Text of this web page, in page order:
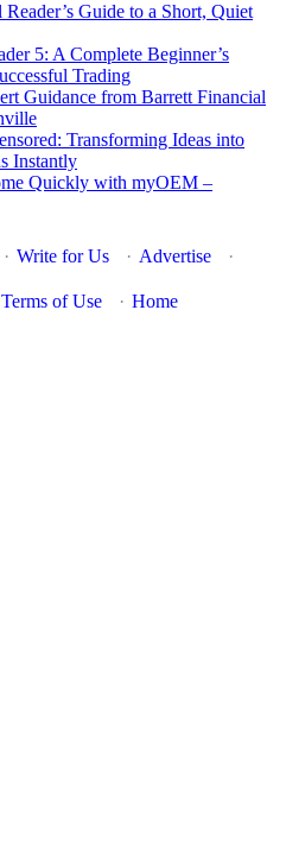
Guide to a Short, Quiet
5: A Complete Beginner’s
Trading
Guidance from Barrett Financial
Transforming Ideas into
Instantly
Quickly with myOEM –
· Write for Us · Advertise ·
Terms of Use · Home